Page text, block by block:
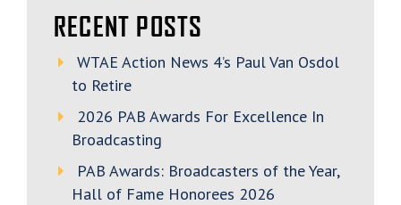
RECENT POSTS
WTAE Action News 4’s Paul Van Osdol
to Retire
2026 PAB Awards For Excellence In
Broadcasting
PAB Awards: Broadcasters of the Year,
Hall of Fame Honorees 2026